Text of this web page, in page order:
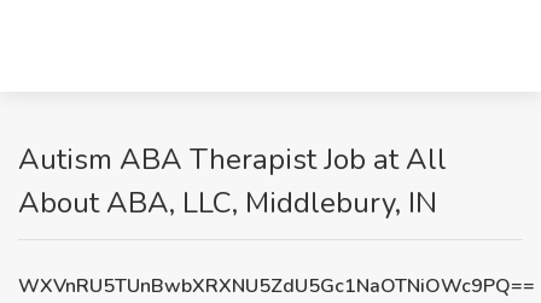
Autism ABA Therapist Job at All
About ABA, LLC, Middlebury, IN
WXVnRU5TUnBwbXRXNU5ZdU5Gc1NaOTNiOWc9PQ==